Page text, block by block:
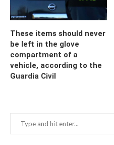
These items should never
be left in the glove
compartment of a
vehicle, according to the
Guardia Civil